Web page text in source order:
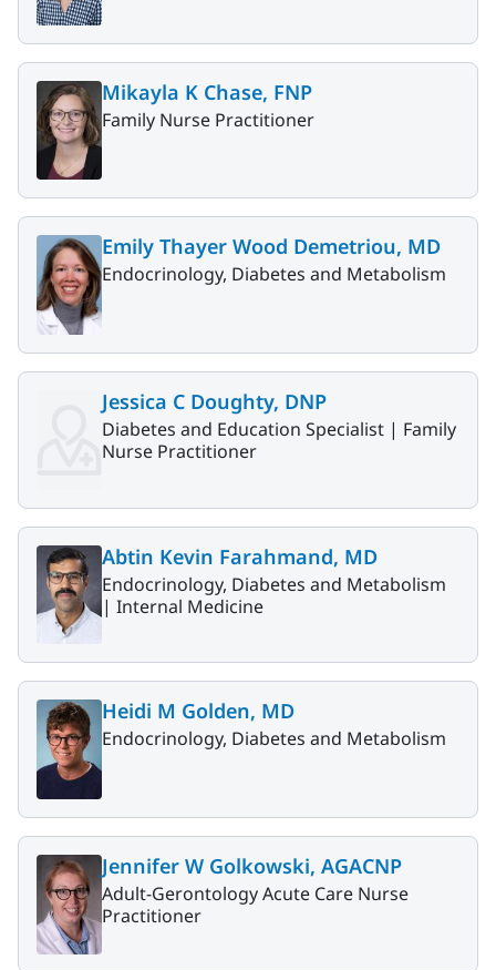
Mikayla K Chase, FNP
Family Nurse Practitioner
Emily Thayer Wood Demetriou, MD
Endocrinology, Diabetes and Metabolism
Jessica C Doughty, DNP
Diabetes and Education Specialist | Family
Nurse Practitioner
Abtin Kevin Farahmand, MD
Endocrinology, Diabetes and Metabolism
| Internal Medicine
Heidi M Golden, MD
Endocrinology, Diabetes and Metabolism
Jennifer W Golkowski, AGACNP
Adult-Gerontology Acute Care Nurse
Practitioner